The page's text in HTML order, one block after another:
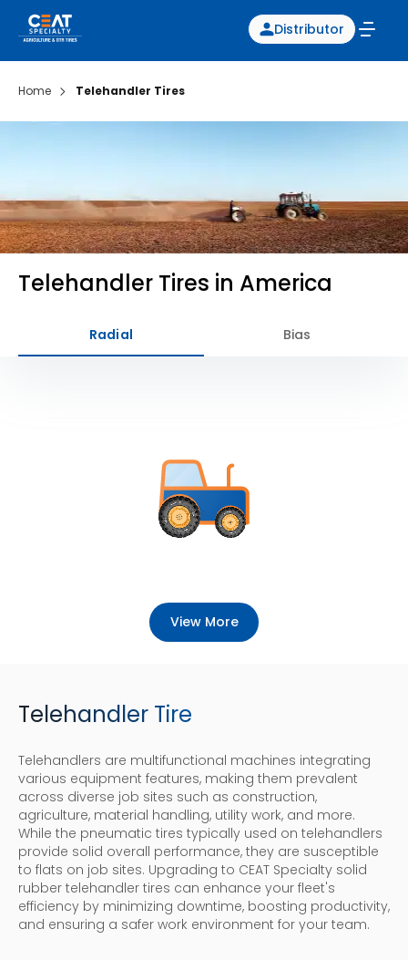
Distributor
Home Telehandler Tires
Telehandler Tires in America
Radial Bias
View More
Telehandler Tire
Telehandlers are multifunctional machines integrating
various equipment features, making them prevalent
across diverse job sites such as construction,
agriculture, material handling, utility work, and more.
While the pneumatic tires typically used on telehandlers
provide solid overall performance, they are susceptible
to flats on job sites. Upgrading to CEAT Specialty solid
rubber telehandler tires can enhance your fleet's
efficiency by minimizing downtime, boosting productivity,
and ensuring a safer work environment for your team.